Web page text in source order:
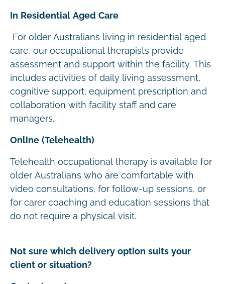
In Residential Aged Care
For older Australians living in residential aged
care, our occupational therapists provide
assessment and support within the facility. This
includes activities of daily living assessment,
cognitive support, equipment prescription and
collaboration with facility staff and care
managers.
Online (Telehealth)
Telehealth occupational therapy is available for
older Australians who are comfortable with
video consultations, for follow-up sessions, or
for carer coaching and education sessions that
do not require a physical visit.
Not sure which delivery option suits your
client or situation?